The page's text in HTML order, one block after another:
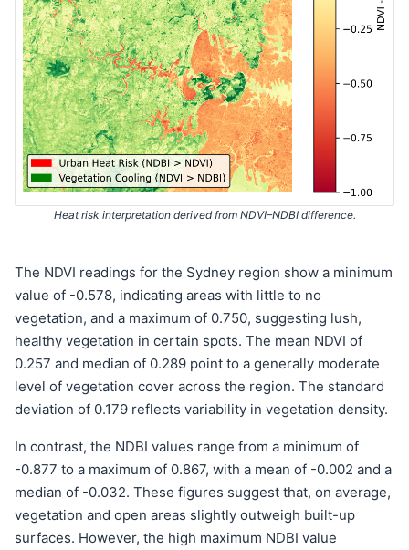
Heat risk interpretation derived from NDVI–NDBI difference.
The NDVI readings for the Sydney region show a minimum
value of -0.578, indicating areas with little to no
vegetation, and a maximum of 0.750, suggesting lush,
healthy vegetation in certain spots. The mean NDVI of
0.257 and median of 0.289 point to a generally moderate
level of vegetation cover across the region. The standard
deviation of 0.179 reflects variability in vegetation density.
In contrast, the NDBI values range from a minimum of
-0.877 to a maximum of 0.867, with a mean of -0.002 and a
median of -0.032. These figures suggest that, on average,
vegetation and open areas slightly outweigh built-up
surfaces. However, the high maximum NDBI value